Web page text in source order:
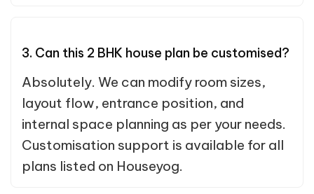
3. Can this 2 BHK house plan be customised?
Absolutely. We can modify room sizes,
layout flow, entrance position, and
internal space planning as per your needs.
Customisation support is available for all
plans listed on Houseyog.